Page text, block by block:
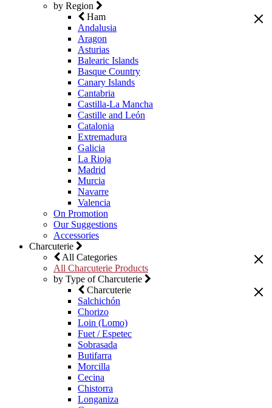
by Region
Ham
Andalusia
Aragon
Asturias
Balearic Islands
Basque Country
Canary Islands
Cantabria
Castilla-La Mancha
Castille and León
Catalonia
Extremadura
Galicia
La Rioja
Madrid
Murcia
Navarre
Valencia
On Promotion
Our Suggestions
Accessories
Charcuterie
All Categories
All Charcuterie Products
by Type of Charcuterie
Charcuterie
Salchichón
Chorizo
Loin (Lomo)
Fuet / Espetec
Sobrasada
Butifarra
Morcilla
Cecina
Chistorra
Longaniza